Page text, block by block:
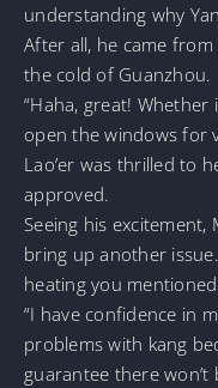
understanding why
After all, he came
the cold of Guanzhou.
“Haha, great!
open the windows for
Lao’er was thrilled to
approved.
Seeing his
bring up another
heating you
“I have confidence in
problems with kang
guarantee there won’t